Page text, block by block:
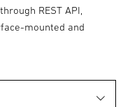
REST API,
mounted and